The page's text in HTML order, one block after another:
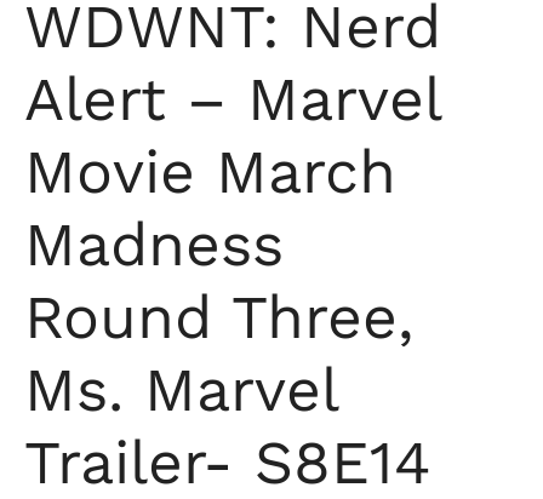
WDWNT: Nerd
Alert – Marvel
Movie March
Madness
Round Three,
Ms. Marvel
Trailer- S8E14